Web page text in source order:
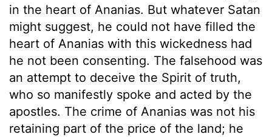
in the heart of Ananias. But whatever Satan
might suggest, he could not have filled the
heart of Ananias with this wickedness had
he not been consenting. The falsehood was
an attempt to deceive the Spirit of truth,
who so manifestly spoke and acted by the
apostles. The crime of Ananias was not his
retaining part of the price of the land; he